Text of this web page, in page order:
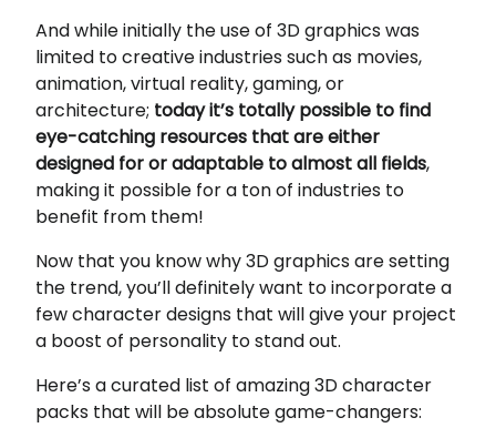
And while initially the use of 3D graphics was
limited to creative industries such as movies,
animation, virtual reality, gaming, or
architecture; today it’s totally possible to find
eye-catching resources that are either
designed for or adaptable to almost all fields,
making it possible for a ton of industries to
benefit from them!
Now that you know why 3D graphics are setting
the trend, you’ll definitely want to incorporate a
few character designs that will give your project
a boost of personality to stand out.
Here’s a curated list of amazing 3D character
packs that will be absolute game-changers: